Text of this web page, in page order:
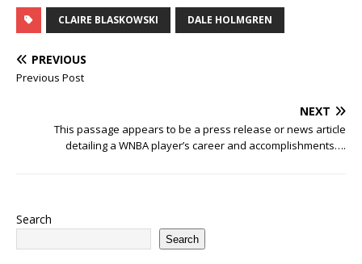
CLAIRE BLASKOWSKI DALE HOLMGREN
PREVIOUS
Previous Post
NEXT
This passage appears to be a press release or news article
detailing a WNBA player’s career and accomplishments….
Search
Search